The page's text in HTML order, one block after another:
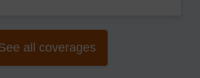
all coverages